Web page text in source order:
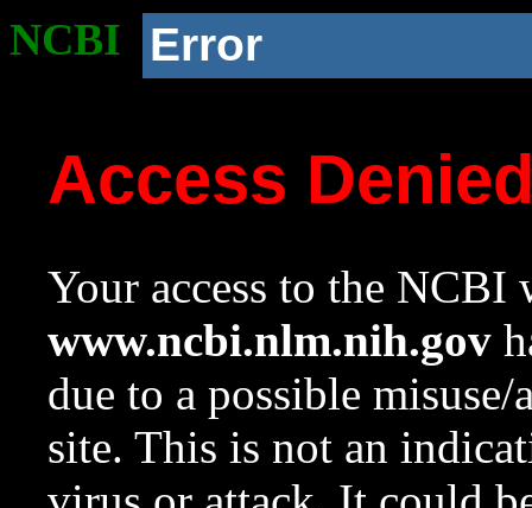
NCBI Error
Access
Your access to the NCBI
www.ncbi.nlm.nih.gov
due to a possible
site. This is not an